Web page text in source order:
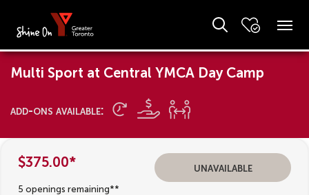
Multi Sport at Central YMCA Day Camp
add-ons available:
$375.00*
5 openings remaining**
unavailable